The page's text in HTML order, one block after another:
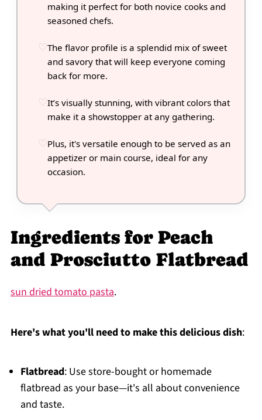
making it perfect for both novice cooks and
seasoned chefs.
The flavor profile is a splendid mix of sweet
and savory that will keep everyone coming
back for more.
It’s visually stunning, with vibrant colors that
make it a showstopper at any gathering.
Plus, it's versatile enough to be served as an
appetizer or main course, ideal for any
occasion.
Ingredients for Peach
and Prosciutto Flatbread
sun dried tomato pasta.
Here's what you'll need to make this delicious dish:
Flatbread: Use store-bought or homemade
flatbread as your base—it's all about convenience
and taste.